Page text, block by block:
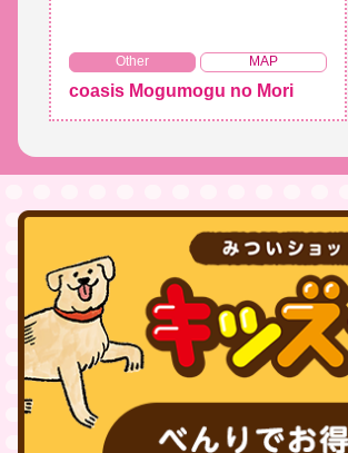
Other MAP
coasis Mogumogu no Mori